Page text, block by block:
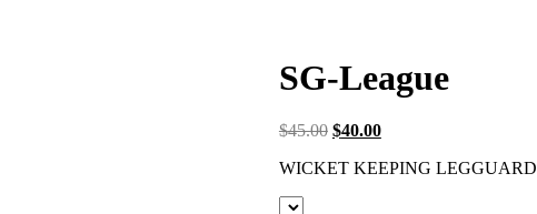
SG-League
$45.00 $40.00
WICKET KEEPING LEGGUARD